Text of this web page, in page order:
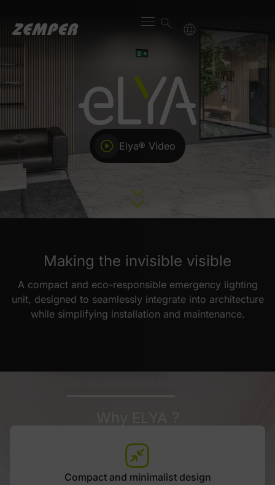
Elya® Video
Making the invisible visible
A compact and eco-responsible emergency lighting
unit, designed to seamlessly integrate into architecture
while simplifying installation and maintenance.
Compact and minimalist design